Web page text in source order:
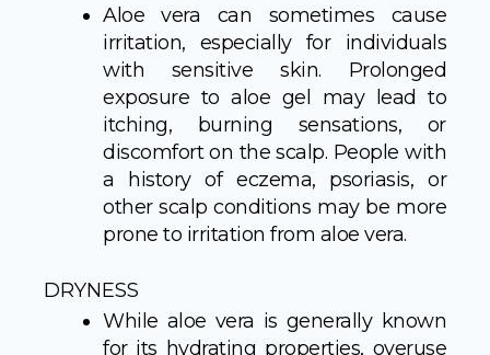
Aloe vera can sometimes cause
irritation, especially for individuals
with sensitive skin. Prolonged
exposure to aloe gel may lead to
itching, burning sensations, or
discomfort on the scalp. People with
a history of eczema, psoriasis, or
other scalp conditions may be more
prone to irritation from aloe vera.
DRYNESS
While aloe vera is generally known
for its hydrating properties, overuse